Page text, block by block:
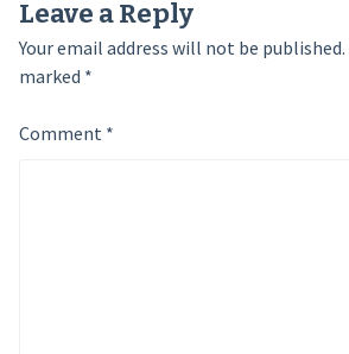
Leave a Reply
Your email address will not be published.
marked *
Comment *